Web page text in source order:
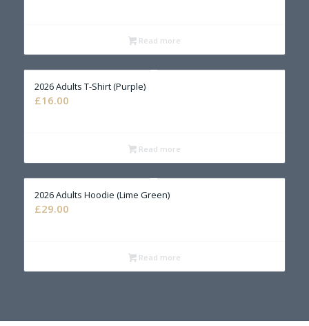
Read more
2026 Adults T-Shirt (Purple)
£16.00
Read more
2026 Adults Hoodie (Lime Green)
£29.00
Read more